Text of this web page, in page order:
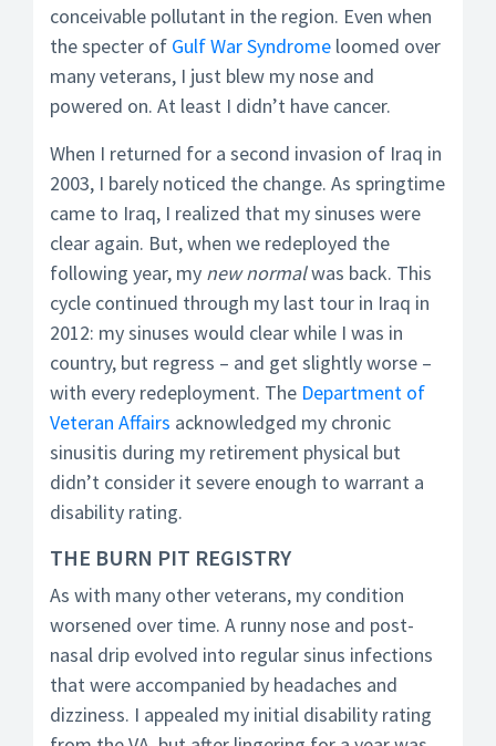
conceivable pollutant in the region. Even when
the specter of Gulf War Syndrome loomed over
many veterans, I just blew my nose and
powered on. At least I didn’t have cancer.
When I returned for a second invasion of Iraq in
2003, I barely noticed the change. As springtime
came to Iraq, I realized that my sinuses were
clear again. But, when we redeployed the
following year, my new normalwas back. This
cycle continued through my last tour in Iraq in
2012: my sinuses would clear while I was in
country, but regress – and get slightly worse –
with every redeployment. The Department of
Veteran Affairs acknowledged my chronic
sinusitis during my retirement physical but
didn’t consider it severe enough to warrant a
disability rating.
THE BURN PIT REGISTRY
As with many other veterans, my condition
worsened over time. A runny nose and post-
nasal drip evolved into regular sinus infections
that were accompanied by headaches and
dizziness. I appealed my initial disability rating